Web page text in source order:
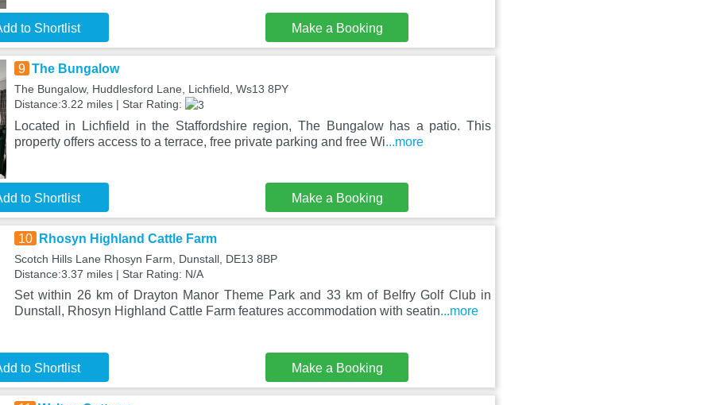
to Shortlist Make a Booking
9 The Bungalow
The Bungalow, Huddlesford Lane, Lichfield, Ws13 8PY
Distance:3.22 miles | Star Rating:
Located in Lichfield in the Staffordshire region, The Bungalow has a patio. This
property offers access to a terrace, free private parking and free Wi...more
to Shortlist Make a Booking
10 Rhosyn Highland Cattle Farm
Scotch Hills Lane Rhosyn Farm, Dunstall, DE13 8BP
Distance:3.37 miles | Star Rating: N/A
Set within 26 km of Drayton Manor Theme Park and 33 km of Belfry Golf Club in
Dunstall, Rhosyn Highland Cattle Farm features accommodation with seatin...more
to Shortlist Make a Booking